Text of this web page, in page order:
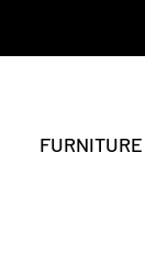
FURNITURE